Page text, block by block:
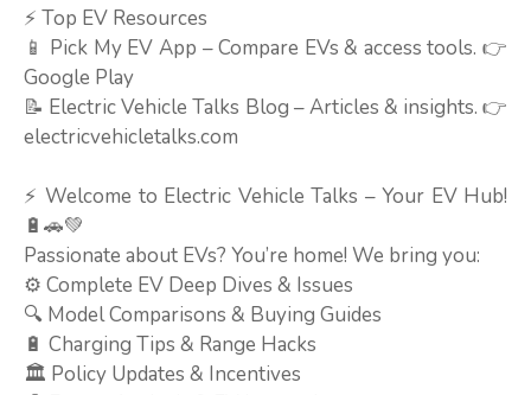
⚡ Top EV Resources
📱 Pick My EV App – Compare EVs & access tools. 👉
Google Play
📝 Electric Vehicle Talks Blog – Articles & insights. 👉
electricvehicletalks.com
⚡ Welcome to Electric Vehicle Talks – Your EV Hub!
🔋🚗💚
Passionate about EVs? You’re home! We bring you:
⚙️ Complete EV Deep Dives & Issues
🔍 Model Comparisons & Buying Guides
🔋 Charging Tips & Range Hacks
🏛️ Policy Updates & Incentives